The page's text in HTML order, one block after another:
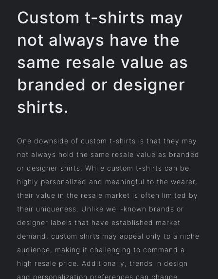
Custom t-shirts may
not always have the
same resale value as
branded or designer
shirts.
One downside of custom t-shirts is that they may
not always hold the same resale value as branded
or designer shirts. While custom t-shirts can be
highly personalized and meaningful to the wearer,
their value in the resale market is often limited by
their uniqueness. Unlike well-known brands or
designer labels that have established market
demand, custom shirts may appeal only to a niche
audience, making it challenging to command a
high resale price. Additionally, trends in design
and personalization preferences can change